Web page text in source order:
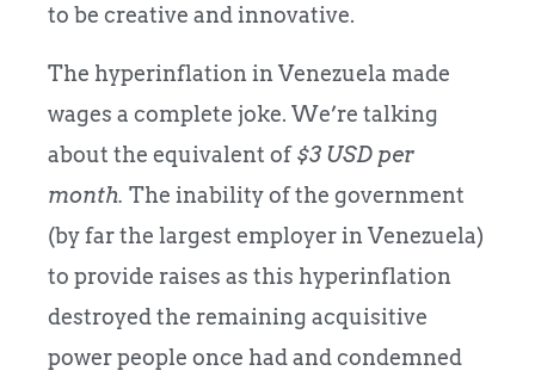
to be creative and innovative.
The hyperinflation in Venezuela made
wages a complete joke. We’re talking
about the equivalent of$3 USD per
month. The inability of the government
(by far the largest employer in Venezuela)
to provide raises as this hyperinflation
destroyed the remaining acquisitive
power people once had and condemned